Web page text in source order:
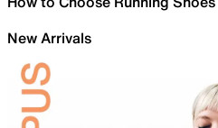
New Arrivals